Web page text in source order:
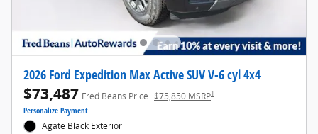
2026 Ford Expedition Max Active SUV V-6 cyl 4x4
$73,487 Fred Beans Price $75,850 MSRP1
Personalize Payment
Agate Black Exterior